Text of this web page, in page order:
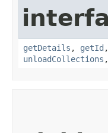
getDetails , getId ,
unloadCollections ,